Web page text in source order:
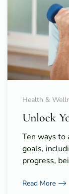
Health &
Unlock
Ten ways to
goals,
progress,
Read More